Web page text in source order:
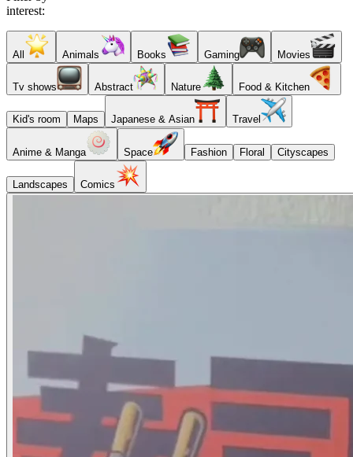
interest:
All Animals Books Gaming Movies
Tv shows Abstract Nature Food & Kitchen
Kid's room Maps Japanese & Asian Travel
Anime & Manga Space Fashion Floral Cityscapes
Landscapes Comics